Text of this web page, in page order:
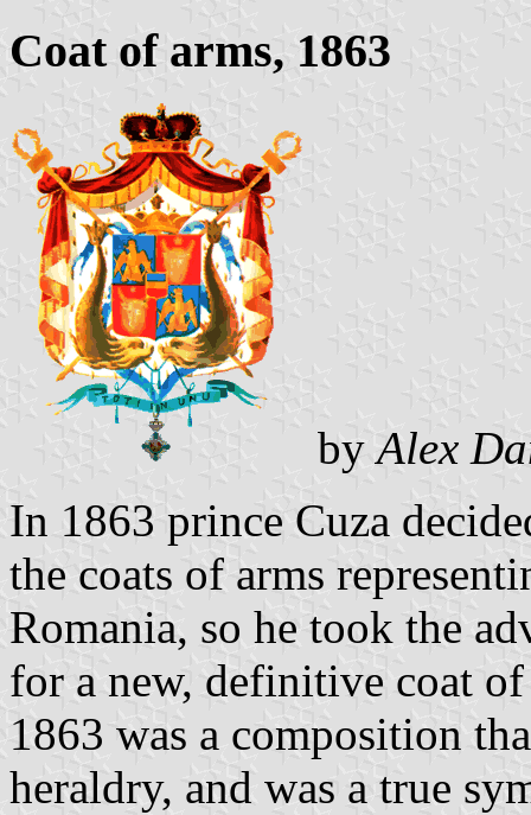
Coat of arms, 1863
byAlex
In 1863 prince Cuza
the coats of arms
Romania, so he took the
for a new, definitive coat
1863 was a composition
heraldry, and was a true